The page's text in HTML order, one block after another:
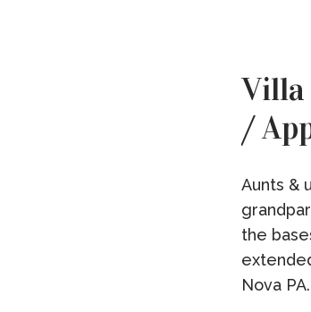
Aunts &
the
Nova PA.
Villa
/